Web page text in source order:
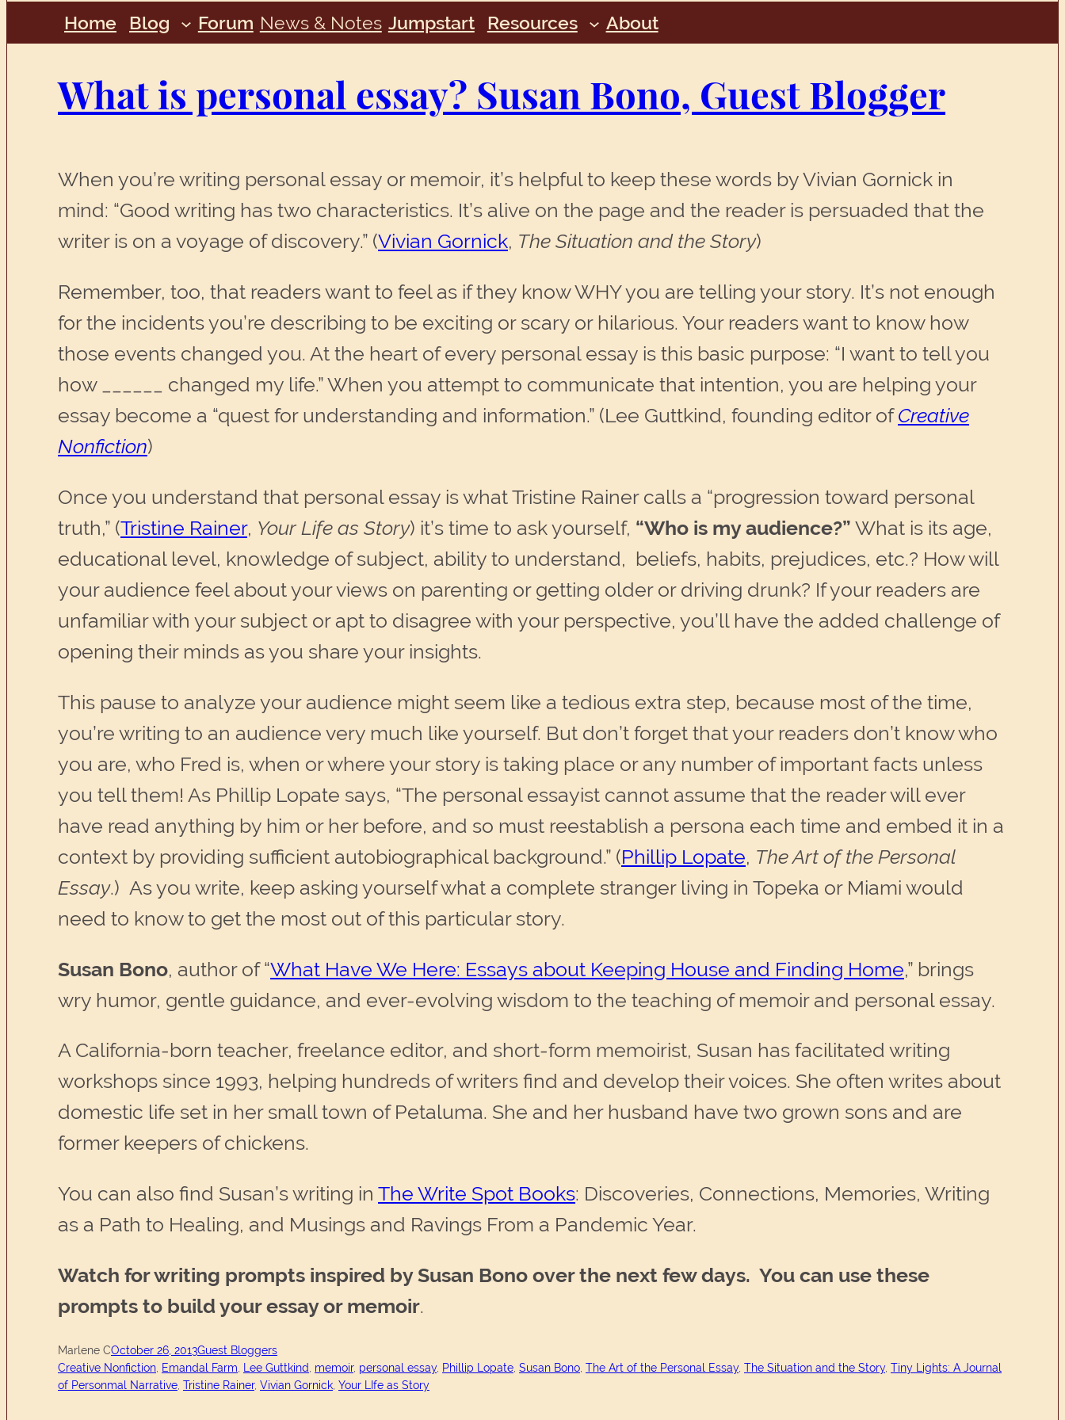
Home Blog Forum News & Notes Jumpstart Resources About
What is personal essay? Susan Bono, Guest Blogger
When you’re writing personal essay or memoir, it’s helpful to keep these words by Vivian Gornick in
mind: “Good writing has two characteristics. It’s alive on the page and the reader is persuaded that the
writer is on a voyage of discovery.” (Vivian Gornick, The Situation and the Story)
Remember, too, that readers want to feel as if they know WHY you are telling your story. It’s not enough
for the incidents you’re describing to be exciting or scary or hilarious. Your readers want to know how
those events changed you. At the heart of every personal essay is this basic purpose: “I want to tell you
how ______ changed my life.” When you attempt to communicate that intention, you are helping your
essay become a “quest for understanding and information.” (Lee Guttkind, founding editor ofCreative
Nonfiction)
Once you understand that personal essay is what Tristine Rainer calls a “progression toward personal
truth,” (Tristine Rainer, Your Life as Story) it’s time to ask yourself, “Who is my audience?” What is its age,
educational level, knowledge of subject, ability to understand, beliefs, habits, prejudices, etc.? How will
your audience feel about your views on parenting or getting older or driving drunk? If your readers are
unfamiliar with your subject or apt to disagree with your perspective, you’ll have the added challenge of
opening their minds as you share your insights.
This pause to analyze your audience might seem like a tedious extra step, because most of the time,
you’re writing to an audience very much like yourself. But don’t forget that your readers don’t know who
you are, who Fred is, when or where your story is taking place or any number of important facts unless
you tell them! As Phillip Lopate says, “The personal essayist cannot assume that the reader will ever
have read anything by him or her before, and so must reestablish a persona each time and embed it in a
context by providing sufficient autobiographical background.” (Phillip Lopate, The Art of the Personal
Essay.) As you write, keep asking yourself what a complete stranger living in Topeka or Miami would
need to know to get the most out of this particular story.
Susan Bono, author of “What Have We Here: Essays about Keeping House and Finding Home,” brings
wry humor, gentle guidance, and ever-evolving wisdom to the teaching of memoir and personal essay.
A California-born teacher, freelance editor, and short-form memoirist, Susan has facilitated writing
workshops since 1993, helping hundreds of writers find and develop their voices. She often writes about
domestic life set in her small town of Petaluma. She and her husband have two grown sons and are
former keepers of chickens.
You can also find Susan’s writing in The Write Spot Books: Discoveries, Connections, Memories, Writing
as a Path to Healing, and Musings and Ravings From a Pandemic Year.
Watch for writing prompts inspired by Susan Bono over the next few days. You can use these
prompts to build your essay or memoir.
Marlene COctober 26, 2013Guest Bloggers
Creative Nonfiction Emandal Farm Lee Guttkind memoir, personal essay, Phillip Lopate Susan Bono The Art of the Personal Essay, The Situation and the Story, Tiny Lights: A Journal
of Personmal Narrative Tristine Rainer, Vivian Gornick Your LIfe as Story